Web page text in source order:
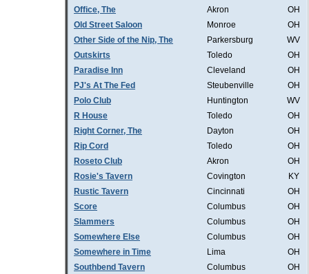
Office, The
Akron
OH
Old Street Saloon
Monroe
OH
Other Side of the Nip, The
Parkersburg
WV
Outskirts
Toledo
OH
Paradise Inn
Cleveland
OH
PJ's At The Fed
Steubenville
OH
Polo Club
Huntington
WV
R House
Toledo
OH
Right Corner, The
Dayton
OH
Rip Cord
Toledo
OH
Roseto Club
Akron
OH
Rosie's Tavern
Covington
KY
Rustic Tavern
Cincinnati
OH
Score
Columbus
OH
Slammers
Columbus
OH
Somewhere Else
Columbus
OH
Somewhere in Time
Lima
OH
Southbend Tavern
Columbus
OH